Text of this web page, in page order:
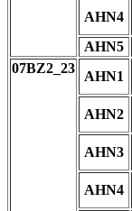
AHN4
AHN5
07BZ2_23
AHN1
AHN2
AHN3
AHN4